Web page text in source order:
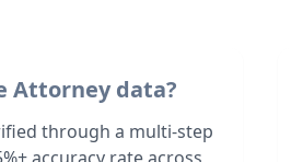
Attorney data?
through a multi-step